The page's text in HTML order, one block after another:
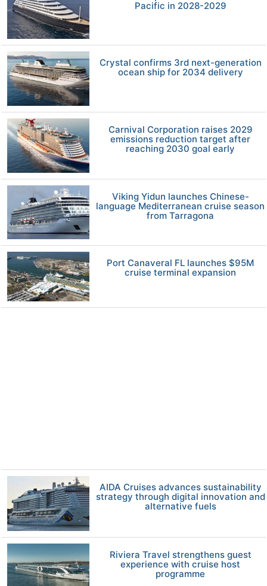
Pacific in 2028-2029
Crystal confirms 3rd next-generation
ocean ship for 2034 delivery
Carnival Corporation raises 2029
emissions reduction target after
reaching 2030 goal early
Viking Yidun launches Chinese-
language Mediterranean cruise season
from Tarragona
Port Canaveral FL launches $95M
cruise terminal expansion
AIDA Cruises advances sustainability
strategy through digital innovation and
alternative fuels
Riviera Travel strengthens guest
experience with cruise host
programme